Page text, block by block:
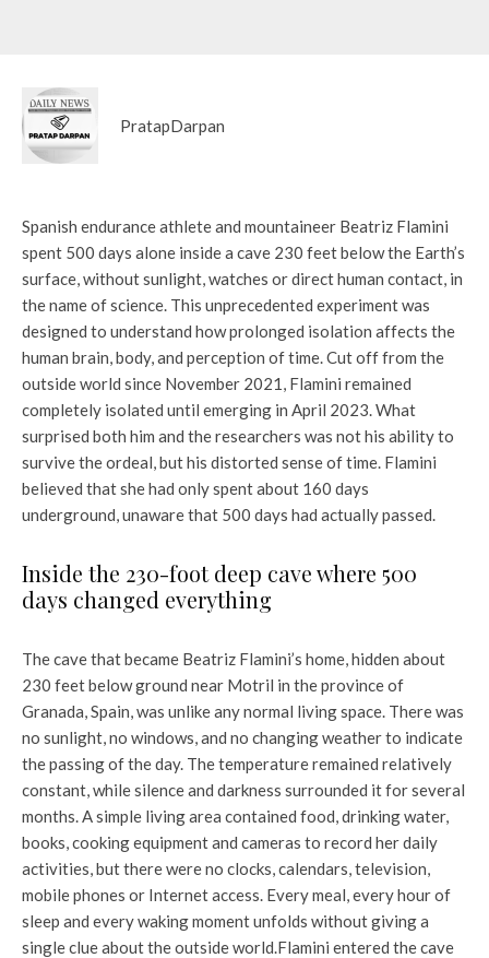
PratapDarpan
Spanish endurance athlete and mountaineer Beatriz Flamini
spent 500 days alone inside a cave 230 feet below the Earth’s
surface, without sunlight, watches or direct human contact, in
the name of science. This unprecedented experiment was
designed to understand how prolonged isolation affects the
human brain, body, and perception of time. Cut off from the
outside world since November 2021, Flamini remained
completely isolated until emerging in April 2023. What
surprised both him and the researchers was not his ability to
survive the ordeal, but his distorted sense of time. Flamini
believed that she had only spent about 160 days
underground, unaware that 500 days had actually passed.
Inside the 230-foot deep cave where 500
days changed everything
The cave that became Beatriz Flamini’s home, hidden about
230 feet below ground near Motril in the province of
Granada, Spain, was unlike any normal living space. There was
no sunlight, no windows, and no changing weather to indicate
the passing of the day. The temperature remained relatively
constant, while silence and darkness surrounded it for several
months. A simple living area contained food, drinking water,
books, cooking equipment and cameras to record her daily
activities, but there were no clocks, calendars, television,
mobile phones or Internet access. Every meal, every hour of
sleep and every waking moment unfolds without giving a
single clue about the outside world.Flamini entered the cave